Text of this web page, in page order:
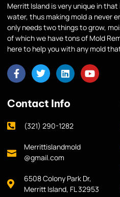
Merritt Island is very unique in that
water, thus making mold a never
only needs two things to grow,
of which we have tons of Mold
here to help you with any mold
Contact Info
(321) 290-1282
Merrittislandmold
@gmail.com
6508 Colony Park Dr,
Merritt Island, FL 32953